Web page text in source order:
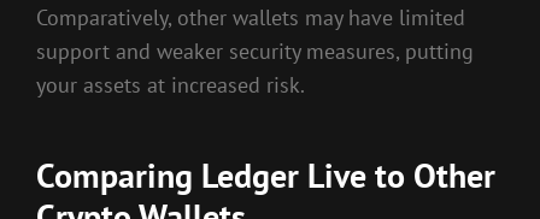
Comparatively, other wallets may have limited
support and weaker security measures, putting
your assets at increased risk.
Comparing Ledger Live to Other